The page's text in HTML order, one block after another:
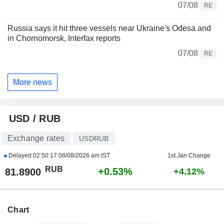
07/08 RE
Russia says it hit three vessels near Ukraine's Odesa and
in Chornomorsk, Interfax reports
07/08
RE
More news
USD / RUB
Exchange rates USDRUB
Delayed 02:50:17 08/08/2026 am IST 1st Jan Change
81.8900 RUB +0.53% +4.12%
Chart